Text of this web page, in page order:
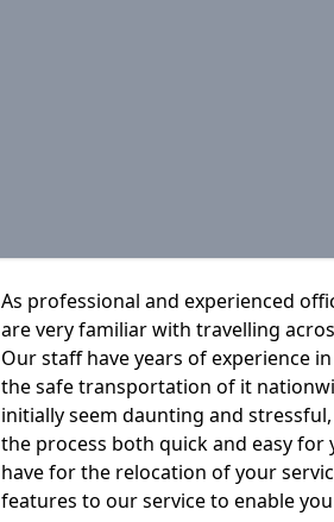
As professional and experienced
are very familiar with travelling
Our staff have years of experience
the safe transportation of it
initially seem daunting and
the process both quick and easy for
have for the relocation of your
features to our service to enable